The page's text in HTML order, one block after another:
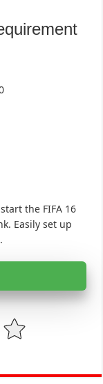
the FIFA 16
Easily set up
5